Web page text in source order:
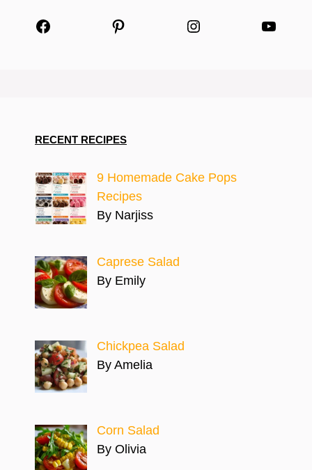
Facebook Pinterest Instagram
RECENT RECIPES
9 Homemade Cake Pops
Recipes
By Narjiss
Caprese Salad
By Emily
Chickpea Salad
By Amelia
Corn Salad
By Olivia